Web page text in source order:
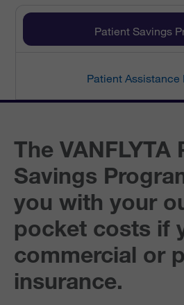
Patient Savings
Patient Assistance
The VANFLYTA
Savings
you with your
pocket costs if
commercial or
insurance.